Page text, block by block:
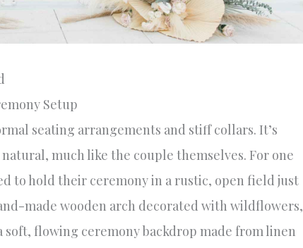
Setup
seating arrangements and stiff collars. It’s
much like the couple themselves. For one
to hold their ceremony in a rustic, open field just
made wooden arch decorated with wildflowers,
flowing ceremony backdrop made from linen